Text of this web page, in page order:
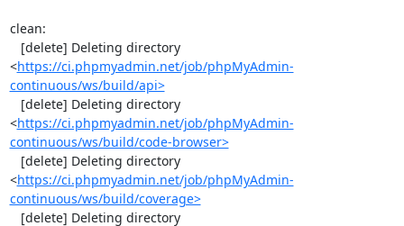
clean:
<https://ci.phpmyadmin.net/job/phpMyAdmin-
continuous/ws/build/api>
<https://ci.phpmyadmin.net/job/phpMyAdmin-
continuous/ws/build/code-browser>
<https://ci.phpmyadmin.net/job/phpMyAdmin-
continuous/ws/build/coverage>